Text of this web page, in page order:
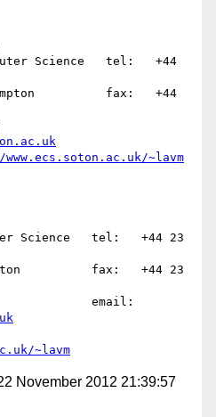
Science   tel:   +44
fax:   +44
~lavm
Science   tel:   +44 23
fax:   +44 23
~lavm
November 2012 21:39:57